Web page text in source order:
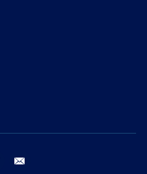
twitter